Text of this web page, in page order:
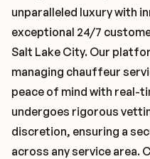
unparalleled luxury with
exceptional 24/7
Salt Lake City. Our
managing chauffeur
peace of mind with real-
undergoes rigorous
discretion, ensuring a
across any service area.